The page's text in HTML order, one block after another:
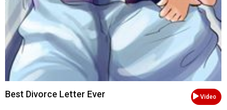
Video
Best Divorce Letter Ever